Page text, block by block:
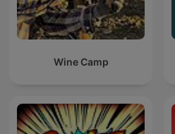
Wine Camp